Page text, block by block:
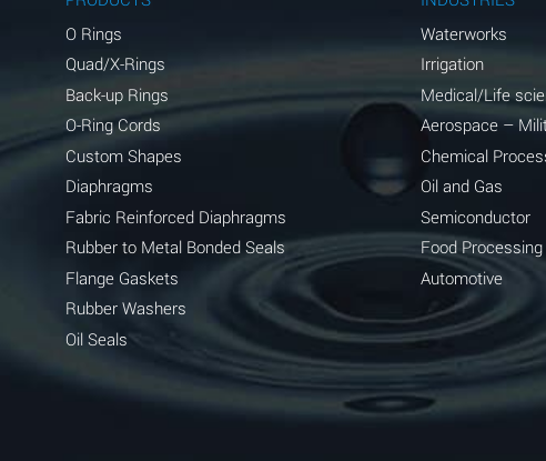
D
A
A
O Rings
Quad/X-Rings
Back-up Rings
O-Ring Cords
Custom Shapes
Diaphragms
Fabric Reinforced Diaphragms
Rubber to Metal Bonded Seals
Flange Gaskets
Rubber Washers
Oil Seals
Waterworks
Irrigation
Medical/Life
Aerospace –
Chemical
Oil and Gas
Semiconductor
Food Processing
Automotive